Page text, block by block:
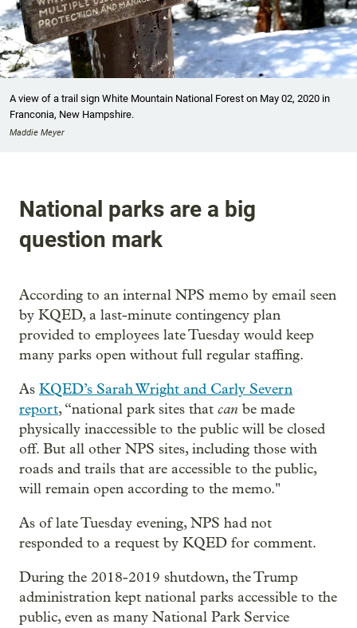
A view of a trail sign White Mountain National Forest on May 02, 2020 in
Franconia, New Hampshire.
Maddie Meyer
National parks are a big
question mark
According to an internal NPS memo by email seen
by KQED, a last-minute contingency plan
provided to employees late Tuesday would keep
many parks open without full regular staffing.
As KQED’s Sarah Wright and Carly Severn
report, “national park sites that can be made
physically inaccessible to the public will be closed
off. But all other NPS sites, including those with
roads and trails that are accessible to the public,
will remain open according to the memo."
As of late Tuesday evening, NPS had not
responded to a request by KQED for comment.
During the 2018-2019 shutdown, the Trump
administration kept national parks accessible to the
public, even as many National Park Service